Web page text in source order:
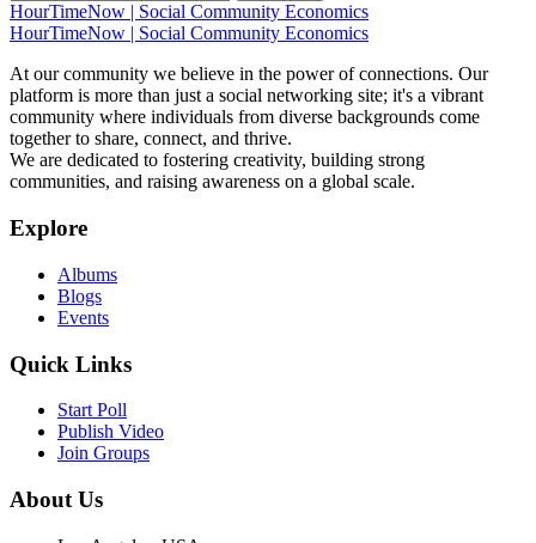
HourTimeNow | Social Community Economics
HourTimeNow | Social Community Economics
At our community we believe in the power of connections. Our
platform is more than just a social networking site; it's a vibrant
community where individuals from diverse backgrounds come
together to share, connect, and thrive.
We are dedicated to fostering creativity, building strong
communities, and raising awareness on a global scale.
Explore
Albums
Blogs
Events
Quick Links
Start Poll
Publish Video
Join Groups
About Us